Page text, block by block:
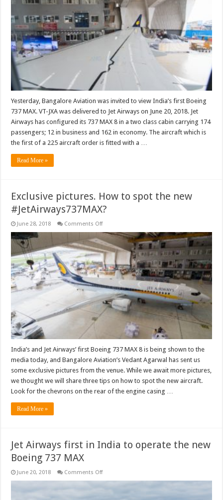
Yesterday, Bangalore Aviation was invited to view India’s first Boeing
737 MAX. VT-JXA was delivered to Jet Airways on June 20, 2018. Jet
Airways has configured its 737 MAX 8 in a two class cabin carrying 174
passengers; 12 in business and 162 in economy. The aircraft which is
the first of a 225 aircraft order is fitted with a …
Read More »
Exclusive pictures. How to spot the new
#JetAirways737MAX?
June 28, 2018 Comments Offon
pictures.
How
to
spot
the
new
#JetAirways737MAX?
India’s and Jet Airways’ first Boeing 737 MAX 8 is being shown to the
media today, and Bangalore Aviation’s Vedant Agarwal has sent us
some exclusive pictures from the venue. While we await more pictures,
we thought we will share three tips on how to spot the new aircraft.
Look for the chevrons on the rear of the engine casing …
Read More »
Jet Airways first in India to operate the new
Boeing 737 MAX
June 20, 2018 Comments Offon